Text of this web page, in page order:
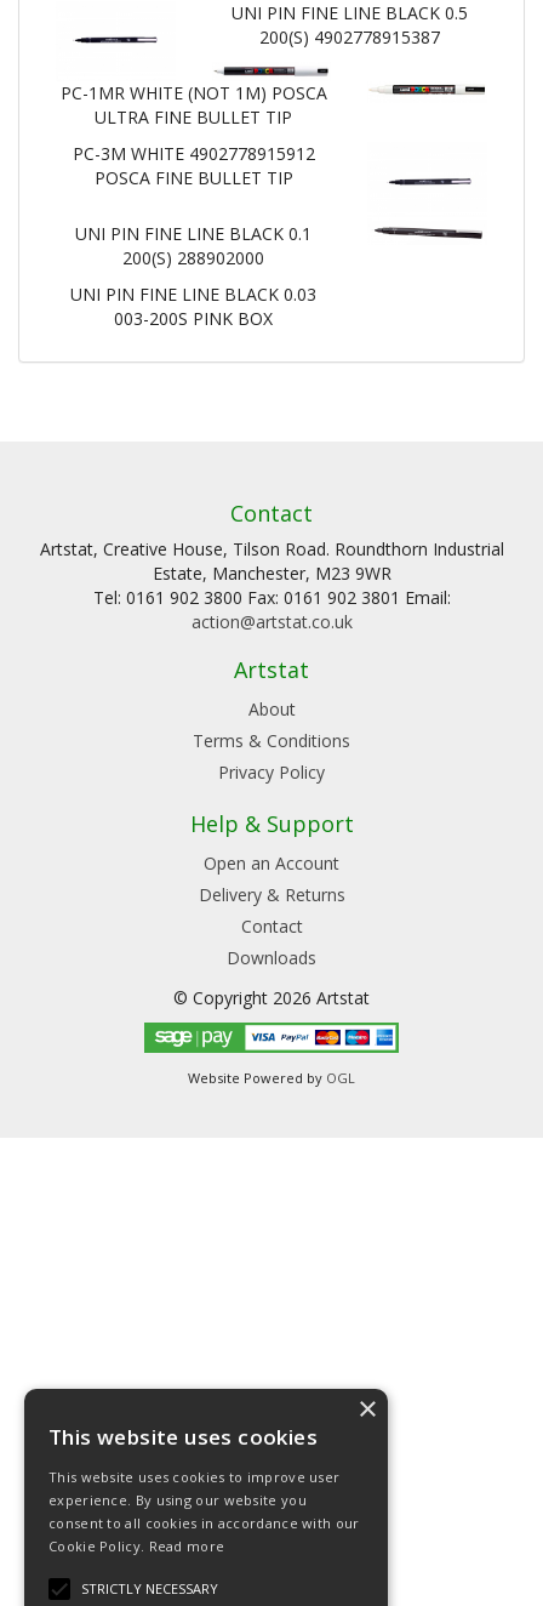
UNI PIN FINE LINE BLACK 0.5
200(S) 4902778915387
PC-1MR WHITE (NOT 1M) POSCA
ULTRA FINE BULLET TIP
PC-3M WHITE 4902778915912
POSCA FINE BULLET TIP
UNI PIN FINE LINE BLACK 0.1
200(S) 288902000
UNI PIN FINE LINE BLACK 0.03
003-200S PINK BOX
Contact
Artstat, Creative House, Tilson Road. Roundthorn Industrial
Estate, Manchester, M23 9WR
Tel: 0161 902 3800 Fax: 0161 902 3801 Email:
action@artstat.co.uk
Artstat
About
Terms & Conditions
Privacy Policy
Help & Support
Open an Account
Delivery & Returns
Contact
Downloads
© Copyright 2026 Artstat
Website Powered by OGL
×
This website uses cookies
This website uses cookies to improve user
experience. By using our website you
consent to all cookies in accordance with our
Cookie Policy. Read more
STRICTLY NECESSARY